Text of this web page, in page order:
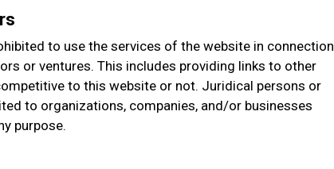
to use the services of the website in connection
or ventures. This includes providing links to other
to this website or not. Juridical persons or
to organizations, companies, and/or businesses
purpose.